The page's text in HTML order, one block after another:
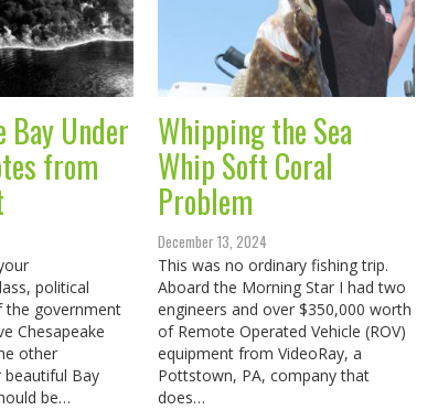
Bay Under
from
political
the government
Chesapeake
other
Bay
be…
Whipping the Sea
Whip Soft Coral
Problem
December 13, 2024
This was no ordinary fishing trip.
Aboard the Morning Star I had two
engineers and over $350,000 worth
of Remote Operated Vehicle (ROV)
equipment from VideoRay, a
Pottstown, PA, company that
does…